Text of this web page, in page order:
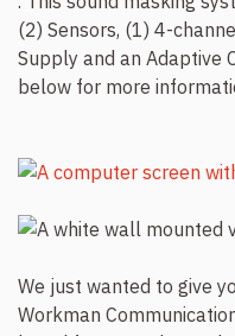
(2) Sensors, (1) 4-
Supply and an Adaptive
below for more
We just wanted to give
Workman